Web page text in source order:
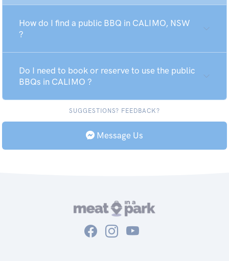
How do I find a public BBQ in CALIMO, NSW
?
Do I need to book or reserve to use the public
BBQs in CALIMO ?
SUGGESTIONS? FEEDBACK?
Message Us